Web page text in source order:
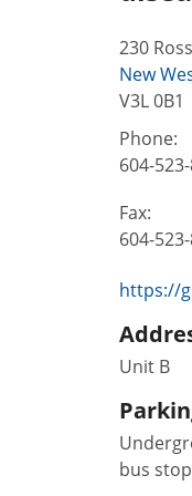
230
New
V3L 0B1
Phone:
604-
Fax:
604-
https://
Unit B
bus